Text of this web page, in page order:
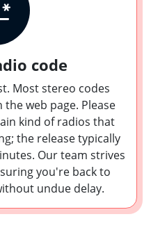
code
Most stereo codes
web page. Please
kind of radios that
the release typically
Our team strives
you're back to
undue delay.